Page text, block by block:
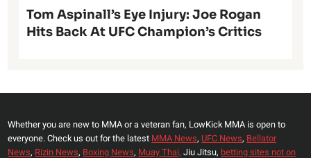
Tom Aspinall’s Eye Injury: Joe Rogan
Hits Back At UFC Champion’s Critics
Whether you are new to MMA or a veteran fan, LowKick MMA is open to
everyone. Check us out for the latest MMA News, UFC News, Bellator
News, Rizin News, Boxing News, Muay Thai, Jiu Jitsu, betting sites not on